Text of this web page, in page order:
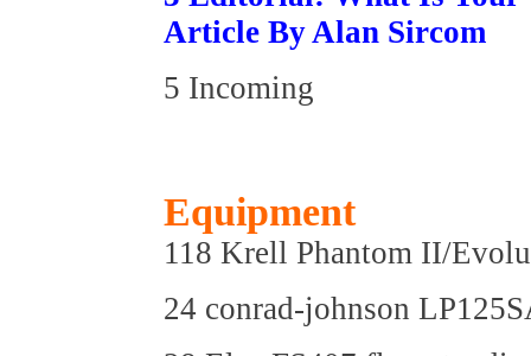
Article By Alan Sircom
5 Incoming
Equipment
118 Krell Phantom II/
24 conrad-johnson